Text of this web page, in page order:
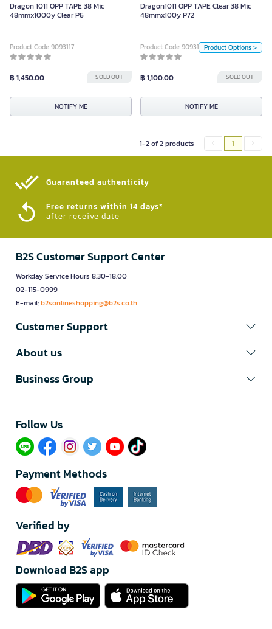
Dragon 1011 OPP TAPE 38 Mic
48mmx1000y Clear P6
Product Code 9093117
฿ 1,450.00 SOLD OUT
NOTIFY ME
Dragon1011 OPP TAPE Clear 38 Mic
48mmx100y P72
Product Code 9093120Product Options >
฿ 1,100.00 SOLD OUT
NOTIFY ME
Unit
48mm*100y
1-2 of 2 products 1
Guaranteed authenticity​
Free returns within 14 days*
after receive date
B2S Customer Support Center
Workday Service Hours 8.30-18.00
02-115-0999
E-mail:b2sonlineshopping@b2s.co.th
Customer Support
About us
Business Group
Follow Us​
Payment Methods
Verified by
Download B2S app